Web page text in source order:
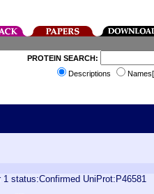
PROTEIN SEARCH:
Descriptions
Names[
status:Confirmed UniProt:P46581